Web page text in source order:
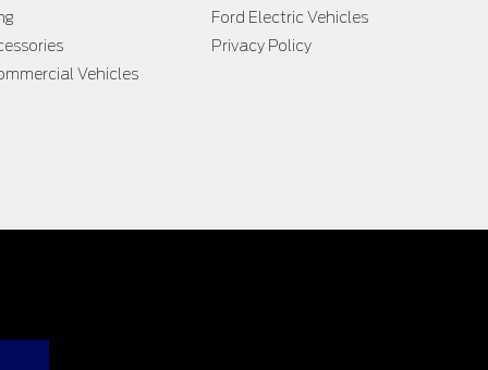
Vehicles
Ford Electric Vehicles
Privacy Policy